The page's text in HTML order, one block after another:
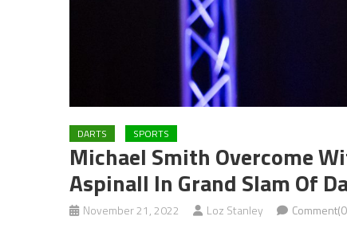
DARTS SPORTS
Michael Smith Overcome
Aspinall In Grand Slam Of
November 21, 2022 Loz Stanley